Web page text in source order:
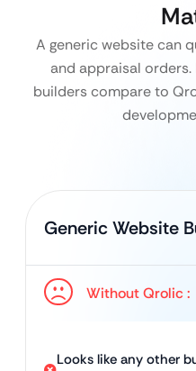
A generic website can
and appraisal
builders compare to
Generic Website
Without Qrolic :
Looks like any other